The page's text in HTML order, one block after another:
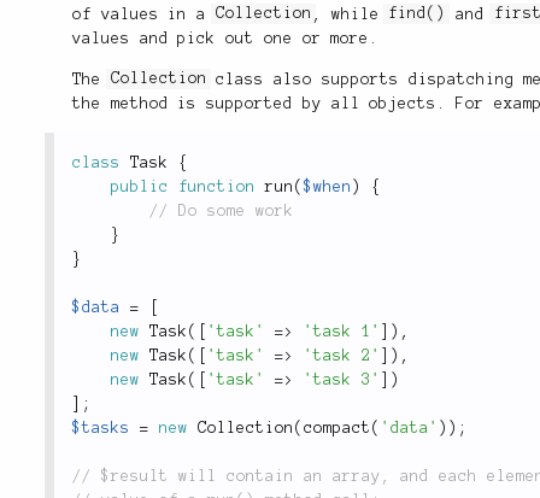
of values in a Collection , while find() and
values and pick out one or more.
The Collection
class also supports dispatching
the method is supported by all objects. For
class Task
{
public
function run ($when )
{
}
}
$data =
new
Task ( 'task' => 'task 1' ) ,
new
Task ( 'task' => 'task 2' ) ,
new
Task ( 'task' => 'task 3'
)
;
$tasks
= new Collection ( compact ( 'data' ) ) ;